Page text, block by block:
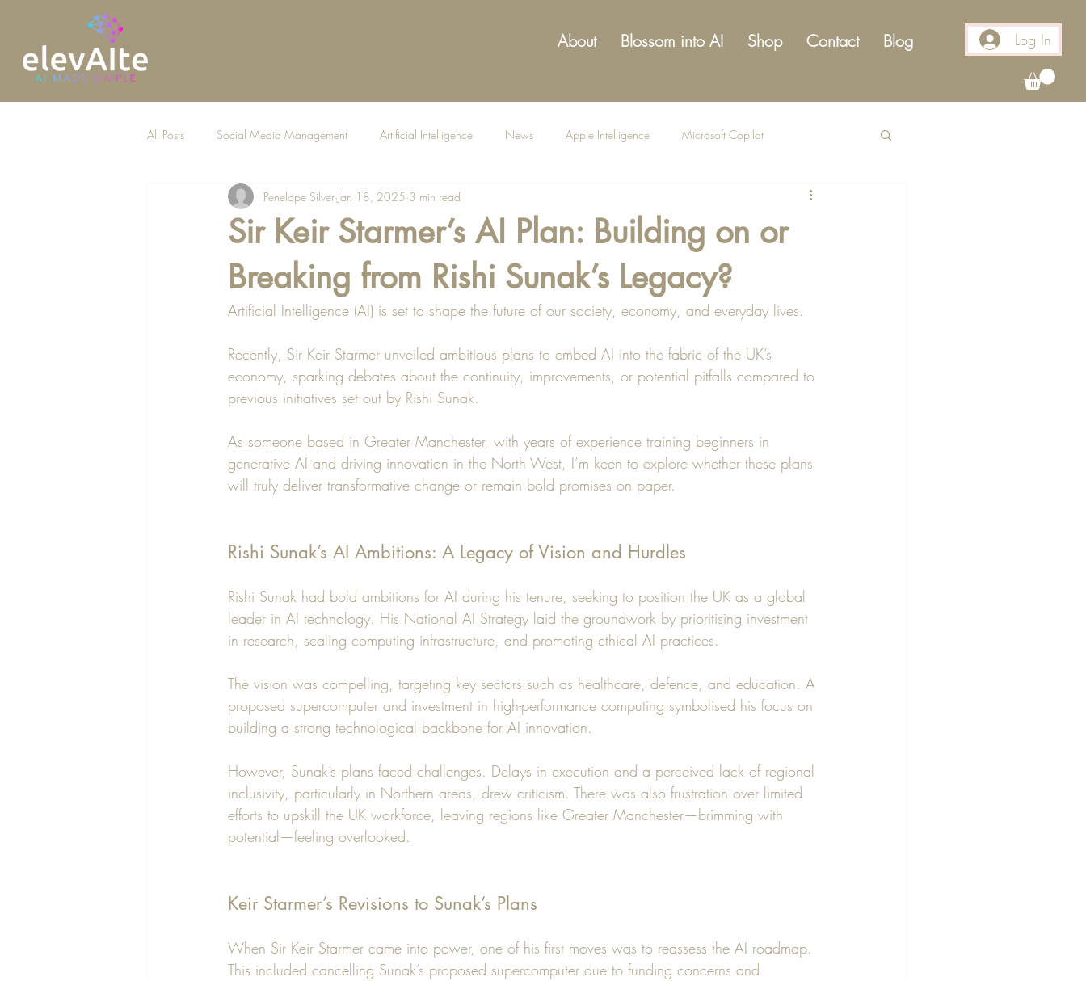
About Blossom into AI Shop Contact Blog Log In
All Posts Social Media Management Artificial Intelligence News Apple Intelligence Microsoft Copilot
AI for Law Firms
Sir Keir Starmer’s AI Plan: Building on or
Breaking from Rishi Sunak’s Legacy?
Penelope Silver Jan 18, 2025 3 min read
Artificial Intelligence (AI) is set to shape the future of our society, economy, and everyday lives.
Recently, Sir Keir Starmer unveiled ambitious plans to embed AI into the fabric of the UK’s
economy, sparking debates about the continuity, improvements, or potential pitfalls compared to
previous initiatives set out by Rishi Sunak.
As someone based in Greater Manchester, with years of experience training beginners in
generative AI and driving innovation in the North West, I’m keen to explore whether these plans
will truly deliver transformative change or remain bold promises on paper.
Rishi Sunak’s AI Ambitions: A Legacy of Vision and Hurdles
Rishi Sunak had bold ambitions for AI during his tenure, seeking to position the UK as a global
leader in AI technology. His National AI Strategy laid the groundwork by prioritising investment
in research, scaling computing infrastructure, and promoting ethical AI practices.
The vision was compelling, targeting key sectors such as healthcare, defence, and education. A
proposed supercomputer and investment in high-performance computing symbolised his focus on
building a strong technological backbone for AI innovation.
However, Sunak’s plans faced challenges. Delays in execution and a perceived lack of regional
inclusivity, particularly in Northern areas, drew criticism. There was also frustration over limited
efforts to upskill the UK workforce, leaving regions like Greater Manchester—brimming with
potential—feeling overlooked.
Keir Starmer’s Revisions to Sunak’s Plans
When Sir Keir Starmer came into power, one of his first moves was to reassess the AI roadmap.
This included cancelling Sunak’s proposed supercomputer due to funding concerns and